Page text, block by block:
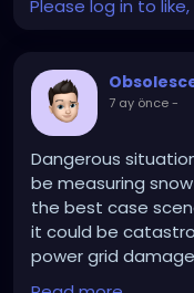
Please log in to
7 ay önce-
Dangerous
be measuring
the best case
it could be
power grid
we just get buried